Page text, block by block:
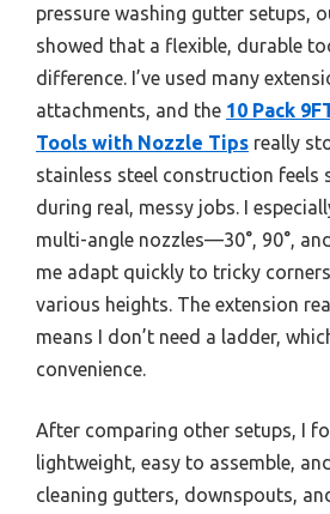
pressure washing gutter setups,
showed that a flexible, durable
difference. I’ve used many
attachments, and the 10 Pack
Tools with Nozzle Tips really
stainless steel construction feels
during real, messy jobs. I
multi-angle nozzles—30°, 90°,
me adapt quickly to tricky
various heights. The extension
means I don’t need a ladder,
convenience.
After comparing other setups, I
lightweight, easy to assemble,
cleaning gutters, downspouts,